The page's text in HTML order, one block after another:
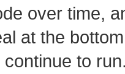
over time,
at the
to